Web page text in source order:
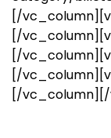
[/
[/
[/
[/
[/